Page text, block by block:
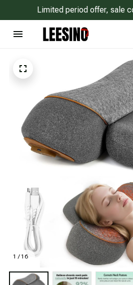
Limited period offer, sale
1 / 16